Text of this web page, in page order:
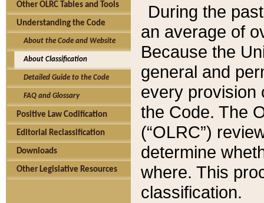
Other OLRC Tables and Tools
Understanding the Code
About the Code and Website
About Classification
Detailed Guide to the Code
FAQ and Glossary
Positive Law Codification
Editorial Reclassification
Downloads
Other Legislative Resources
During the
an average of
Because the
general and
every provision
the Code. The
(“OLRC”)
determine
where. This
classification.